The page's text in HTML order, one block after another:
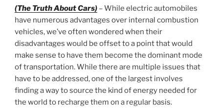
(The Truth About Cars) – While electric automobiles
have numerous advantages over internal combustion
vehicles, we’ve often wondered when their
disadvantages would be offset to a point that would
make sense to have them become the dominant mode
of transportation. While there are multiple issues that
have to be addressed, one of the largest involves
finding a way to source the kind of energy needed for
the world to recharge them on a regular basis.